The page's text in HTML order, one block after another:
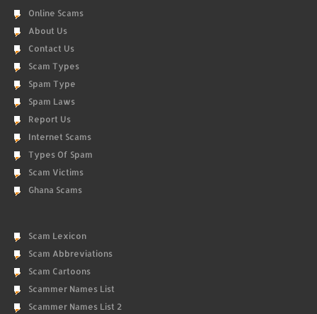
Online Scams
About Us
Contact Us
Scam Types
Spam Type
Spam Laws
Report Us
Internet Scams
Types Of Spam
Scam Victims
Ghana Scams
Scam Lexicon
Scam Abbreviations
Scam Cartoons
Scammer Names List
Scammer Names List 2